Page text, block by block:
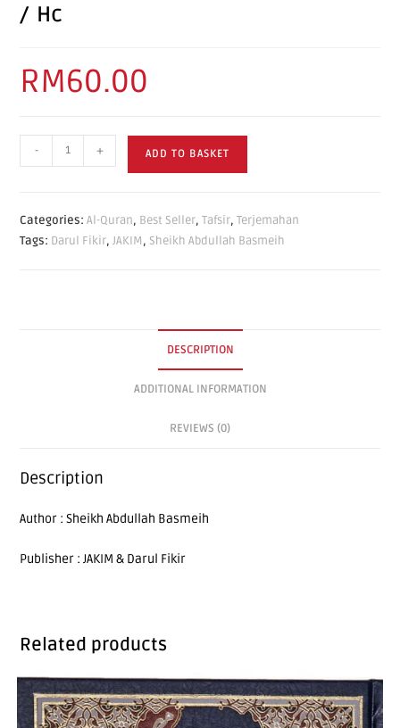
/ Hc
RM60.00
- + ADD TO BASKET
Categories:Al-Quran, Best Seller,Tafsir,Terjemahan
Tags: Darul Fikir,JAKIM, Sheikh Abdullah Basmeih
DESCRIPTION
ADDITIONAL INFORMATION
REVIEWS (0)
Description
Author : Sheikh Abdullah Basmeih
Publisher : JAKIM & Darul Fikir
Related products